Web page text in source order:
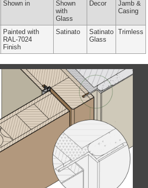
Shown in
Shown
with
Glass
Decor
Jamb &
Casing
Painted with
RAL-7024
Finish
Satinato
Satinato
Glass
Trimless